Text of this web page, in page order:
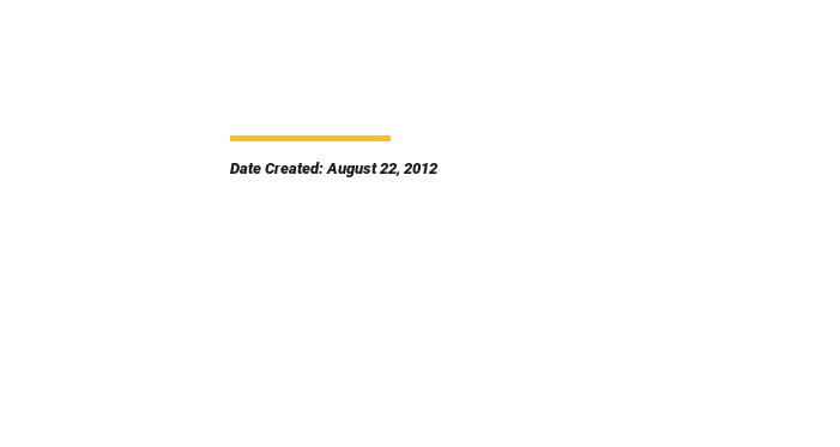
Date Created: August 22, 2012